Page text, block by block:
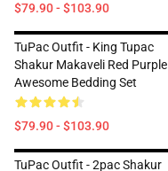
$79.90 - $103.90
TuPac Outfit - King Tupac
Shakur Makaveli Red Purple
Awesome Bedding Set
$79.90 - $103.90
TuPac Outfit - 2pac Shakur